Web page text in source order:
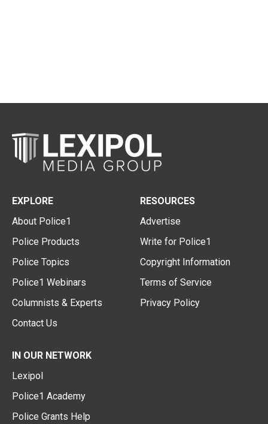
EXPLORE
About Police1
Police Products
Police Topics
Police1 Webinars
Columnists & Experts
Contact Us
RESOURCES
Advertise
Write for Police1
Copyright Information
Terms of Service
Privacy Policy
IN OUR NETWORK
Lexipol
Police1 Academy
Police Grants Help